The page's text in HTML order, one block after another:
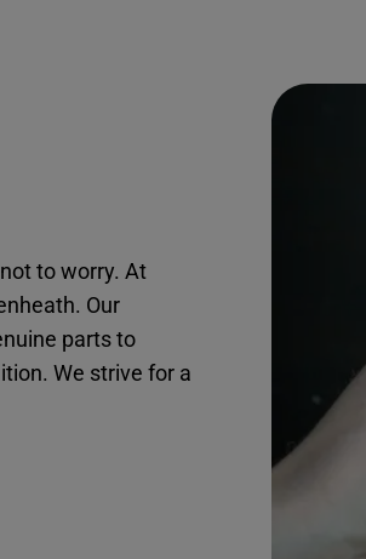
to worry. At
Our
parts to
We strive for a